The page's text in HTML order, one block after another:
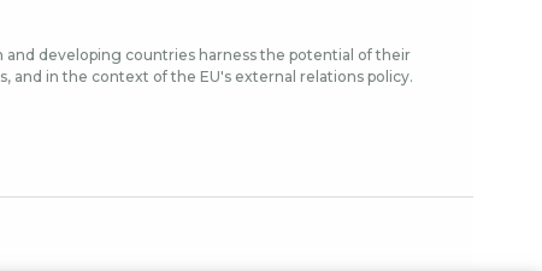
and developing countries harness the potential of their
in the context of the EU's external relations policy.